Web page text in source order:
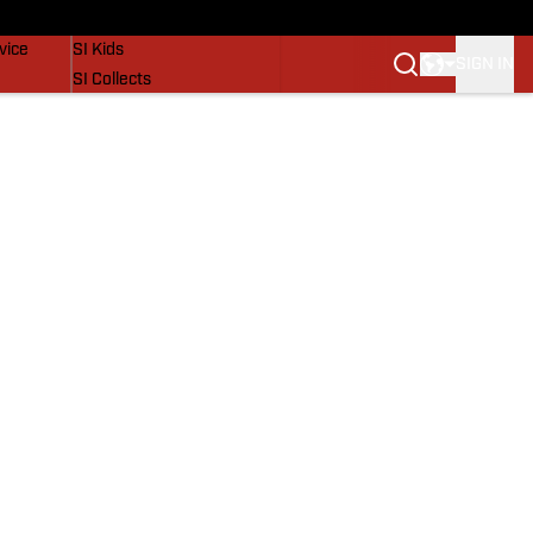
SI Kids
SI Collects